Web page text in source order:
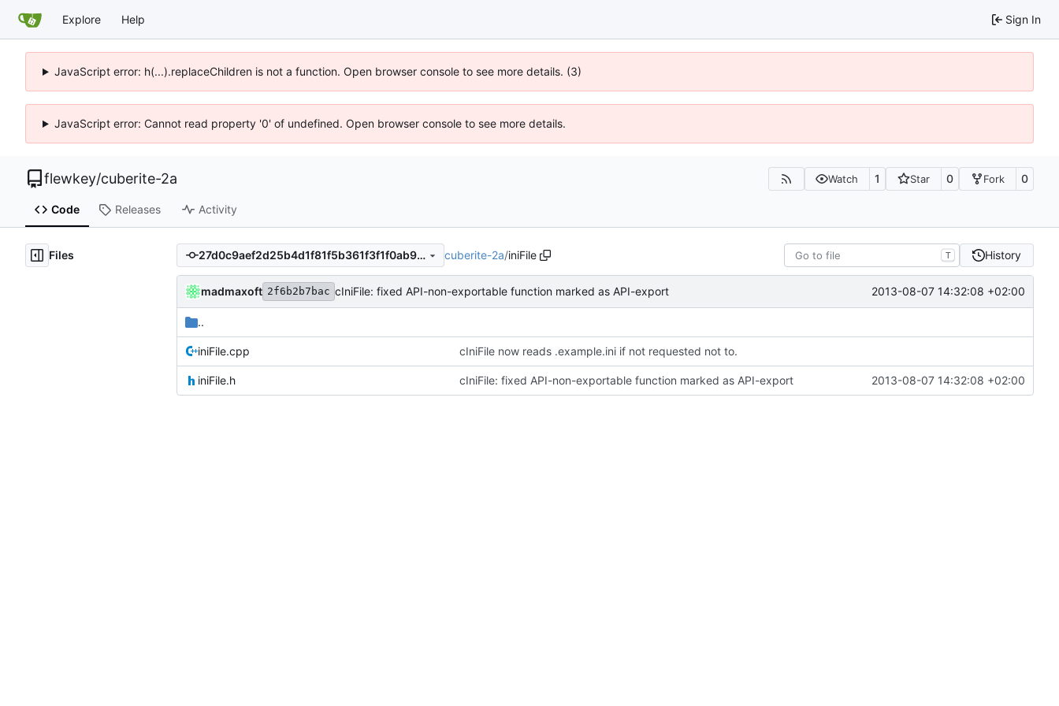
Explore Help Sign In
JavaScript error: h(...).replaceChildren is not a function. Open browser console to see more details. (3)
JavaScript error: Cannot read property '0' of undefined. Open browser console to see more details.
flewkey/cuberite-2a Watch 1 Star 0 Fork 0
Code Releases Activity
Files 27d0c9aef2d25b4d1f81f5b361f3f1f0ab9efc27 cuberite-2a/iniFile T History
madmaxoft 2f6b2b7bac cIniFile: fixed API-non-exportable function marked as API-export 2013-08-07 14:32:08 +02:00
..
iniFile.cpp cIniFile now reads .example.ini if not requested not to.
iniFile.h cIniFile: fixed API-non-exportable function marked as API-export 2013-08-07 14:32:08 +02:00